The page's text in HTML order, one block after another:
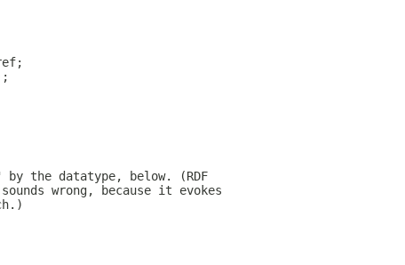
by the datatype, below. (RDF
wrong, because it evokes